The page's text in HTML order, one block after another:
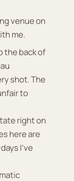
venue on
me.
the back of
shot. The
to
right on
here are
days I've